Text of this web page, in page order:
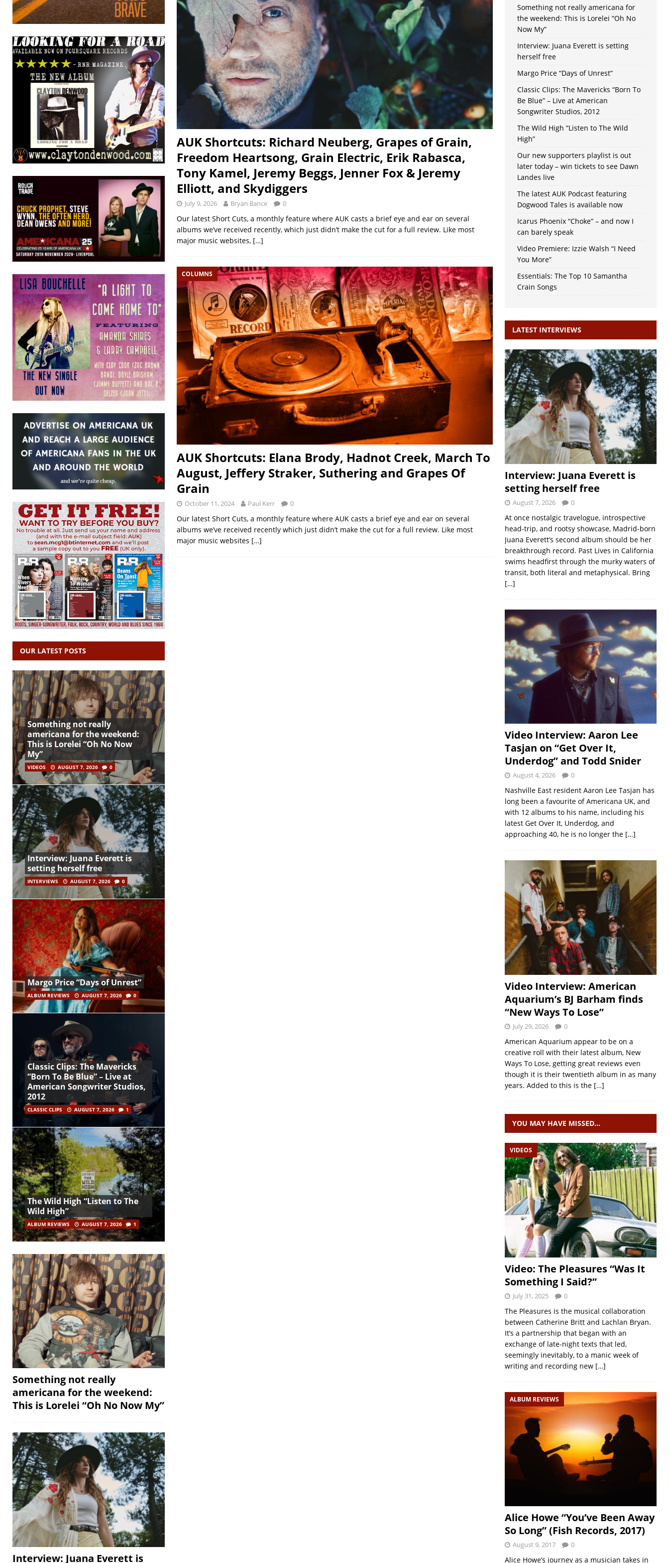
AUK Shortcuts: Richard Neuberg, Grapes of Grain,
Freedom Heartsong, Grain Electric, Erik Rabasca,
Tony Kamel, Jeremy Beggs, Jenner Fox & Jeremy
Elliott, and Skydiggers
July 9, 2026 Bryan Bance 0
Our latest Short Cuts, a monthly feature where AUK casts a brief eye and ear on several
albums we’ve received recently, which just didn’t make the cut for a full review. Like most
major music websites, […]
COLUMNS
AUK Shortcuts: Elana Brody, Hadnot Creek, March To
August, Jeffery Straker, Suthering and Grapes Of
Grain
October 11, 2024 Paul Kerr 0
Our latest Short Cuts, a monthly feature where AUK casts a brief eye and ear on several
albums we’ve received recently which just didn’t make the cut for a full review. Like most
major music websites […]
OUR LATEST POSTS
Something not really
americana for the weekend:
This is Lorelei “Oh No Now
My”
VIDEOS AUGUST 7, 2026 0
Interview: Juana Everett is
setting herself free
INTERVIEWS AUGUST 7, 2026 0
Margo Price “Days of Unrest”
ALBUM REVIEWS AUGUST 7, 2026 0
Classic Clips: The Mavericks
“Born To Be Blue” – Live at
American Songwriter Studios,
2012
CLASSIC CLIPS AUGUST 7, 2026 1
The Wild High “Listen to The
Wild High”
ALBUM REVIEWS AUGUST 7, 2026 1
Something not really
americana for the weekend:
This is Lorelei “Oh No Now My”
Interview: Juana Everett is
Something not really americana for
the weekend: This is Lorelei “Oh No
Now My”
Interview: Juana Everett is setting
herself free
Margo Price “Days of Unrest”
Classic Clips: The Mavericks “Born To
Be Blue” – Live at American
Songwriter Studios, 2012
The Wild High “Listen to The Wild
High”
Our new supporters playlist is out
later today – win tickets to see Dawn
Landes live
The latest AUK Podcast featuring
Dogwood Tales is available now
Icarus Phoenix “Choke” – and now I
can barely speak
Video Premiere: Izzie Walsh “I Need
You More”
Essentials: The Top 10 Samantha
Crain Songs
LATEST INTERVIEWS
Interview: Juana Everett is
setting herself free
August 7, 2026 0
At once nostalgic travelogue, introspective
head-trip, and rootsy showcase, Madrid-born
Juana Everett’s second album should be her
breakthrough record. Past Lives in California
swims headfirst through the murky waters of
transit, both literal and metaphysical. Bring
[…]
Video Interview: Aaron Lee
Tasjan on “Get Over It,
Underdog” and Todd Snider
August 4, 2026 0
Nashville East resident Aaron Lee Tasjan has
long been a favourite of Americana UK, and
with 12 albums to his name, including his
latest Get Over It, Underdog, and
approaching 40, he is no longer the […]
Video Interview: American
Aquarium’s BJ Barham finds
“New Ways To Lose”
July 29, 2026 0
American Aquarium appear to be on a
creative roll with their latest album, New
Ways To Lose, getting great reviews even
though it is their twentieth album in as many
years. Added to this is the […]
YOU MAY HAVE MISSED…
VIDEOS
Video: The Pleasures “Was It
Something I Said?”
July 31, 2025 0
The Pleasures is the musical collaboration
between Catherine Britt and Lachlan Bryan.
It’s a partnership that began with an
exchange of late-night texts that led,
seemingly inevitably, to a manic week of
writing and recording new […]
ALBUM REVIEWS
Alice Howe “You’ve Been Away
So Long” (Fish Records, 2017)
August 9, 2017 0
Alice Howe’s journey as a musician takes in